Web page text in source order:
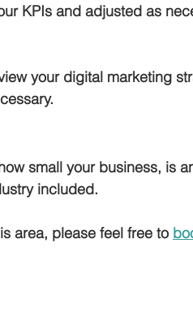
KPIs and adjusted as
your digital marketing
small your business, is
included.
area, please feel free to